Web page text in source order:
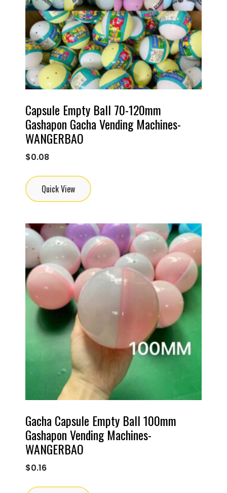
Capsule Empty Ball 70-120mm
Gashapon Gacha Vending Machines-
WANGERBAO
$0.08
Quick View
Gacha Capsule Empty Ball 100mm
Gashapon Vending Machines-
WANGERBAO
$0.16